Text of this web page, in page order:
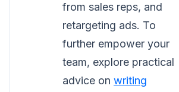
from sales reps, and
retargeting ads. To
further empower your
team, explore practical
advice on writing